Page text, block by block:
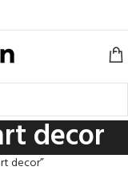
decor
decor”